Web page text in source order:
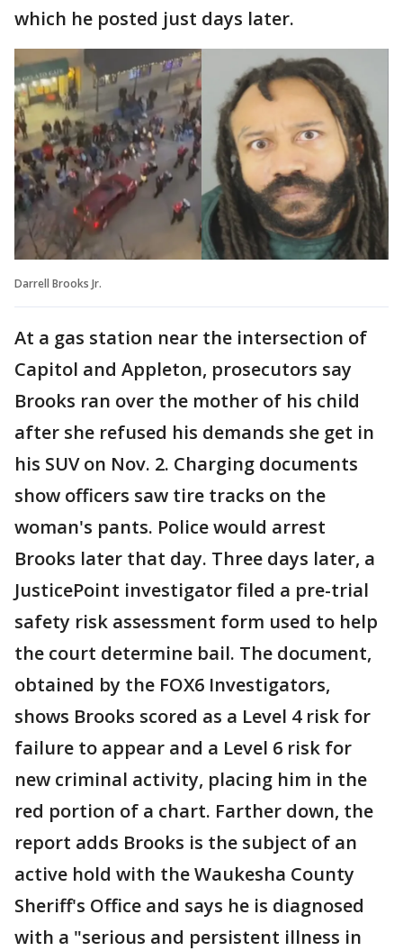
which he posted just days later.
Darrell Brooks Jr.
At a gas station near the intersection of
Capitol and Appleton, prosecutors say
Brooks ran over the mother of his child
after she refused his demands she get in
his SUV on Nov. 2. Charging documents
show officers saw tire tracks on the
woman's pants. Police would arrest
Brooks later that day. Three days later, a
JusticePoint investigator filed a pre-trial
safety risk assessment form used to help
the court determine bail. The document,
obtained by the FOX6 Investigators,
shows Brooks scored as a Level 4 risk for
failure to appear and a Level 6 risk for
new criminal activity, placing him in the
red portion of a chart. Farther down, the
report adds Brooks is the subject of an
active hold with the Waukesha County
Sheriff's Office and says he is diagnosed
with a "serious and persistent illness in